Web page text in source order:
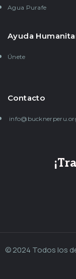
Agua Purafe
Ayuda
Únete
Contacto
© 2024 Todos los